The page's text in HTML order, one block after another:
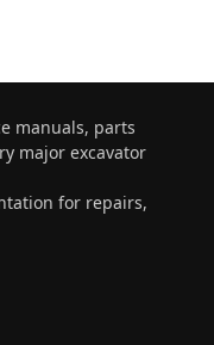
manuals, parts
major excavator
for repairs,